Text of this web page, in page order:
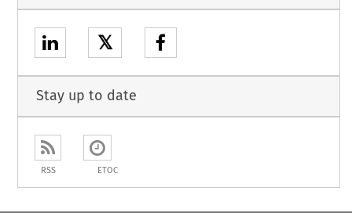
𝕏
Stay up to date
RSS ETOC